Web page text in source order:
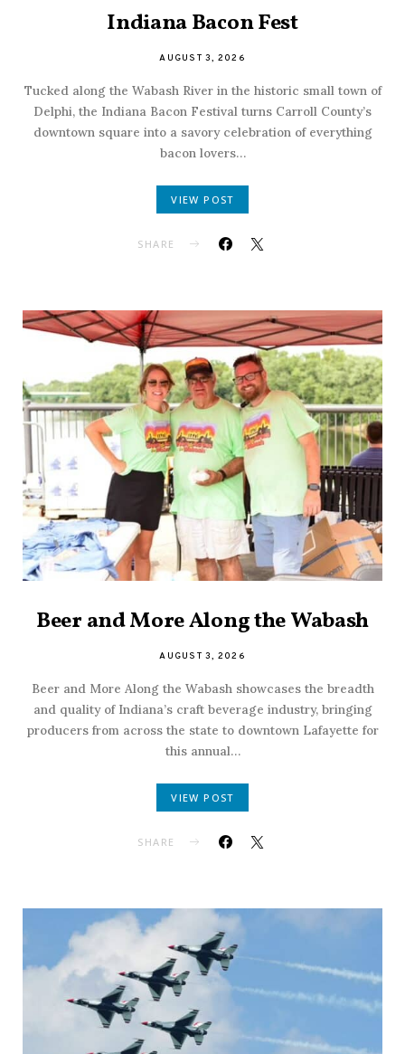
Indiana Bacon Fest
AUGUST 3, 2026
Tucked along the Wabash River in the historic small town of
Delphi, the Indiana Bacon Festival turns Carroll County’s
downtown square into a savory celebration of everything
bacon lovers…
VIEW POST
SHARE
Beer and More Along the Wabash
AUGUST 3, 2026
Beer and More Along the Wabash showcases the breadth
and quality of Indiana’s craft beverage industry, bringing
producers from across the state to downtown Lafayette for
this annual…
VIEW POST
SHARE